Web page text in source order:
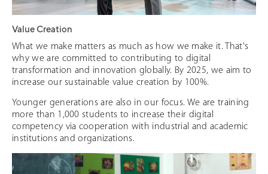
Value Creation
What we make matters as much as how we make it. That's
why we are committed to contributing to digital
transformation and innovation globally. By 2025, we aim to
increase our sustainable value creation by 100%.
Younger generations are also in our focus. We are training
more than 1,000 students to increase their digital
competency via cooperation with industrial and academic
institutions and organizations.